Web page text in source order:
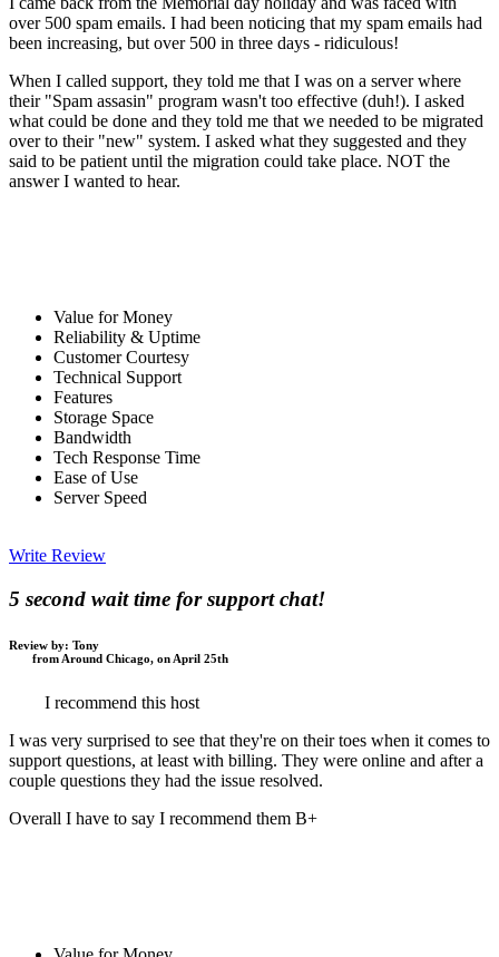
over 500 spam emails. I had been noticing that my spam emails had
been increasing, but over 500 in three days - ridiculous!
When I called support, they told me that I was on a server where
their "Spam assasin" program wasn't too effective (duh!). I asked
what could be done and they told me that we needed to be migrated
over to their "new" system. I asked what they suggested and they
said to be patient until the migration could take place. NOT the
answer I wanted to hear.
Value for Money
Reliability & Uptime
Customer Courtesy
Technical Support
Features
Storage Space
Bandwidth
Tech Response Time
Ease of Use
Server Speed
Write Review
5 second wait time for support chat!
Review by: Tony
from Around Chicago, on April 25th
I recommend this host
I was very surprised to see that they're on their toes when it comes to
support questions, at least with billing. They were online and after a
couple questions they had the issue resolved.
Overall I have to say I recommend them B+